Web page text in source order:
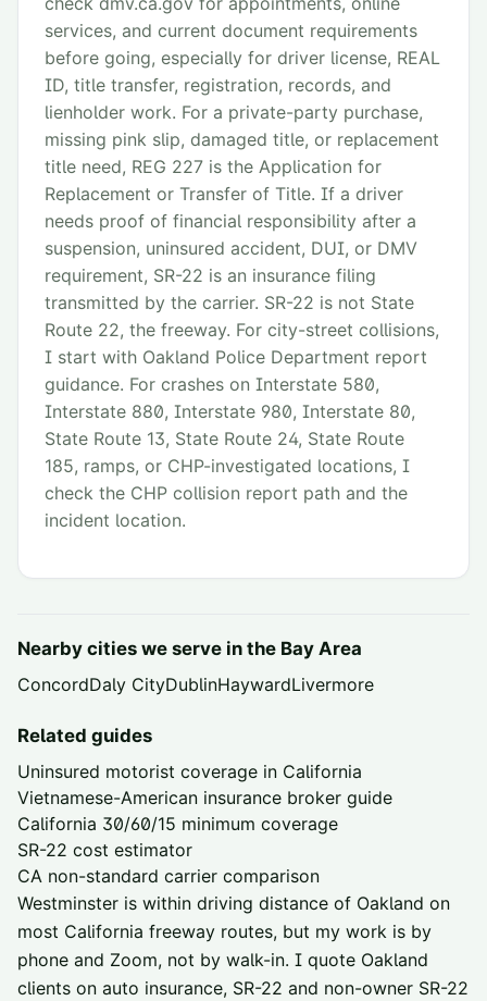
services, and current document requirements
before going, especially for driver license, REAL
ID, title transfer, registration, records, and
lienholder work. For a private-party purchase,
missing pink slip, damaged title, or replacement
title need, REG 227 is the Application for
Replacement or Transfer of Title. If a driver
needs proof of financial responsibility after a
suspension, uninsured accident, DUI, or DMV
requirement, SR-22 is an insurance filing
transmitted by the carrier. SR-22 is not State
Route 22, the freeway. For city-street collisions,
I start with Oakland Police Department report
guidance. For crashes on Interstate 580,
Interstate 880, Interstate 980, Interstate 80,
State Route 13, State Route 24, State Route
185, ramps, or CHP-investigated locations, I
check the CHP collision report path and the
incident location.
Nearby cities we serve in the Bay Area
ConcordDaly CityDublinHaywardLivermore
Related guides
Uninsured motorist coverage in California
Vietnamese-American insurance broker guide
California 30/60/15 minimum coverage
SR-22 cost estimator
CA non-standard carrier comparison
Westminster is within driving distance of Oakland on
most California freeway routes, but my work is by
phone and Zoom, not by walk-in. I quote Oakland
clients on auto insurance, SR-22 and non-owner SR-22